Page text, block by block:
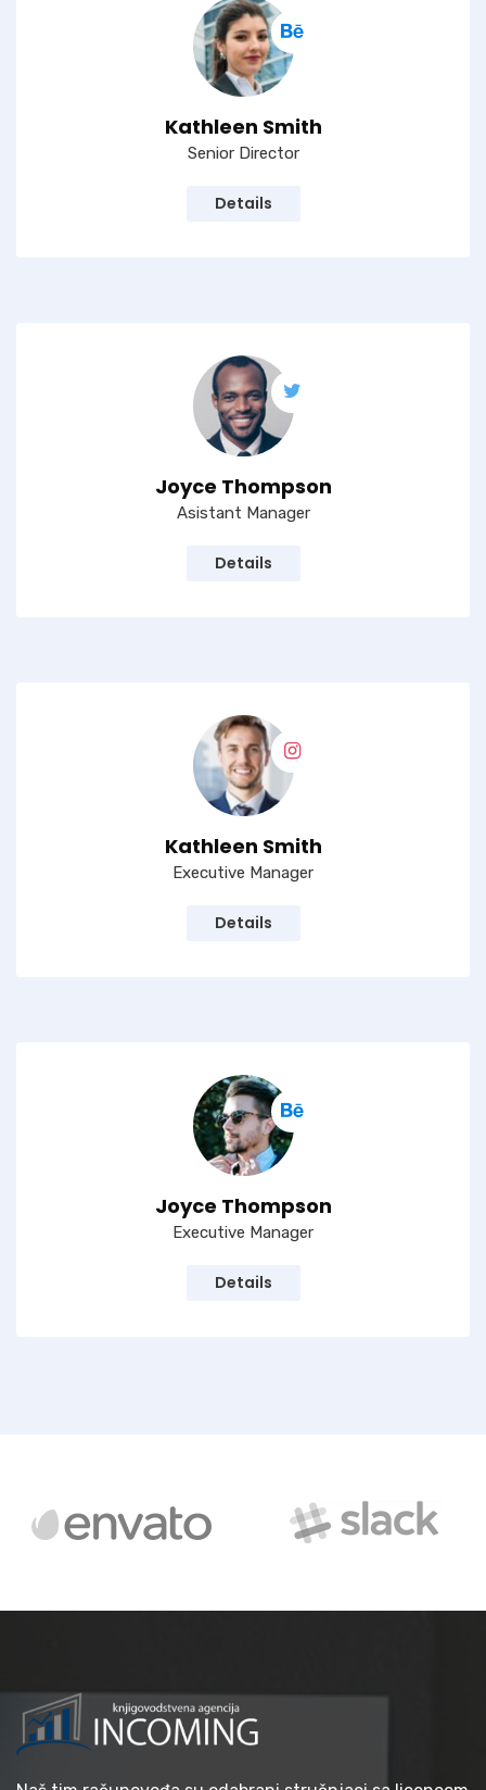
Kathleen Smith
Senior Director
Details
Joyce Thompson
Asistant Manager
Details
Kathleen Smith
Executive Manager
Details
Joyce Thompson
Executive Manager
Details